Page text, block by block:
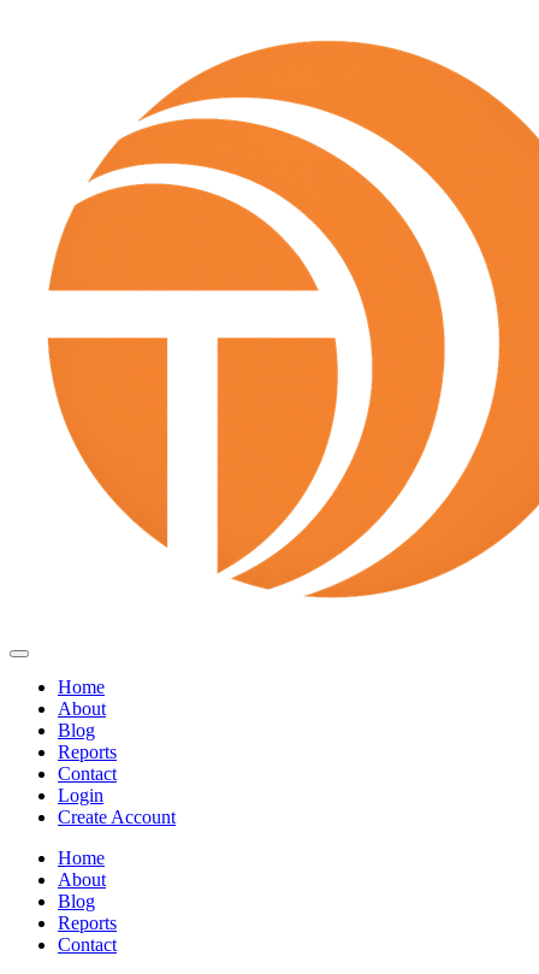
Home
About
Blog
Reports
Contact
Login
Create Account
Home
About
Blog
Reports
Contact